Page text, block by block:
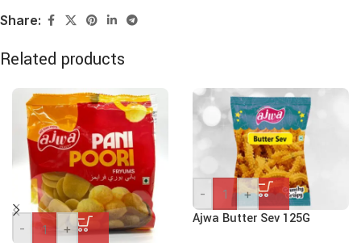
Share:
Related products
- +
- +
Ajwa Butter Sev 125G